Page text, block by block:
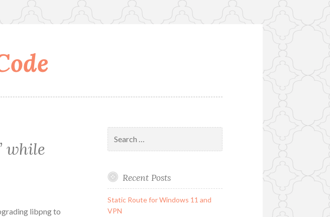
while
libpng to
for:
Recent Posts
Static Route for Windows 11 and
VPN